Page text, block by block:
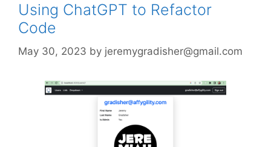
Using ChatGPT to Refactor
Code
May 30, 2023 by jeremygradisher@gmail.com